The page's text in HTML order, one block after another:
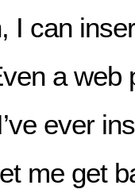
I can
a web
ever
me get